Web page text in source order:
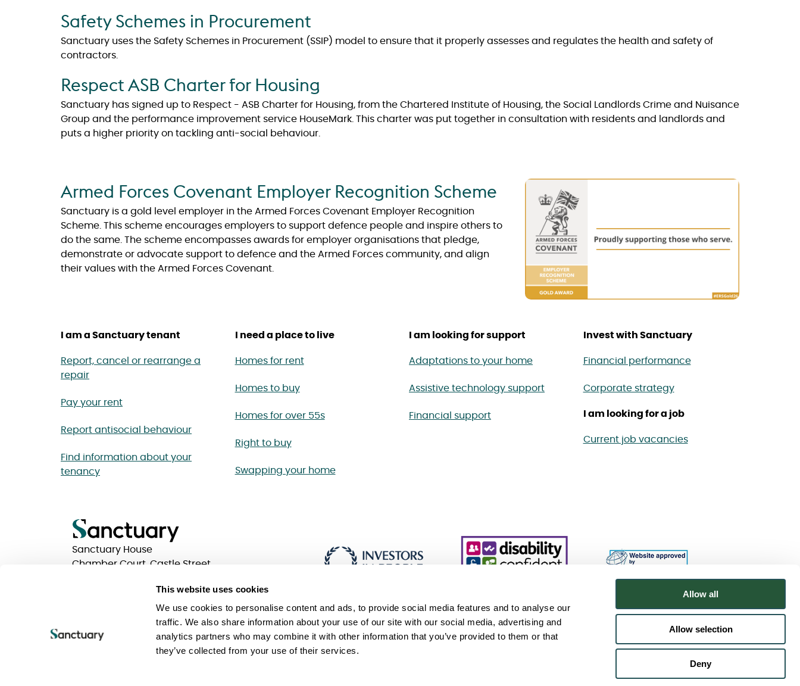
This website uses cookies
We use cookies to personalise content and ads, to provide social media features and to analyse our
traffic. We also share information about your use of our site with our social media, advertising and
analytics partners who may combine it with other information that you’ve provided to them or that
they’ve collected from your use of their services.
Allow all
Allow selection
Deny
Safety Schemes in Procurement
Sanctuary uses the Safety Schemes in Procurement (SSIP) model to ensure that it properly assesses and regulates the health and safety of
contractors.
Respect ASB Charter for Housing
Sanctuary has signed up to Respect - ASB Charter for Housing, from the Chartered Institute of Housing, the Social Landlords Crime and Nuisance
Group and the performance improvement service HouseMark. This charter was put together in consultation with residents and landlords and
puts a higher priority on tackling anti-social behaviour.
Armed Forces Covenant Employer Recognition Scheme
Sanctuary is a gold level employer in the Armed Forces Covenant Employer Recognition
Scheme. This scheme encourages employers to support defence people and inspire others to
do the same. The scheme encompasses awards for employer organisations that pledge,
demonstrate or advocate support to defence and the Armed Forces community, and align
their values with the Armed Forces Covenant.
I am a Sanctuary tenant
Report, cancel or rearrange a
repair
Pay your rent
Report antisocial behaviour
Find information about your
tenancy
I need a place to live
Homes for rent
Homes to buy
Homes for over 55s
Right to buy
Swapping your home
I am looking for support
Adaptations to your home
Assistive technology support
Financial support
Invest with Sanctuary
Financial performance
Corporate strategy
I am looking for a job
Current job vacancies
Sanctuary House
Chamber Court, Castle Street
Terms of use Website Accessibility Cookie policy